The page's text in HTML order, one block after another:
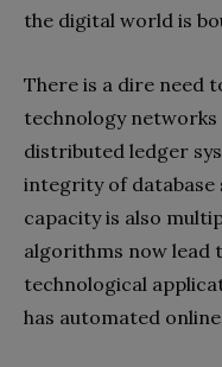
the digital world is
There is a dire need
technology networks
distributed ledger
integrity of database
capacity is also
algorithms now lead
technological
has automated